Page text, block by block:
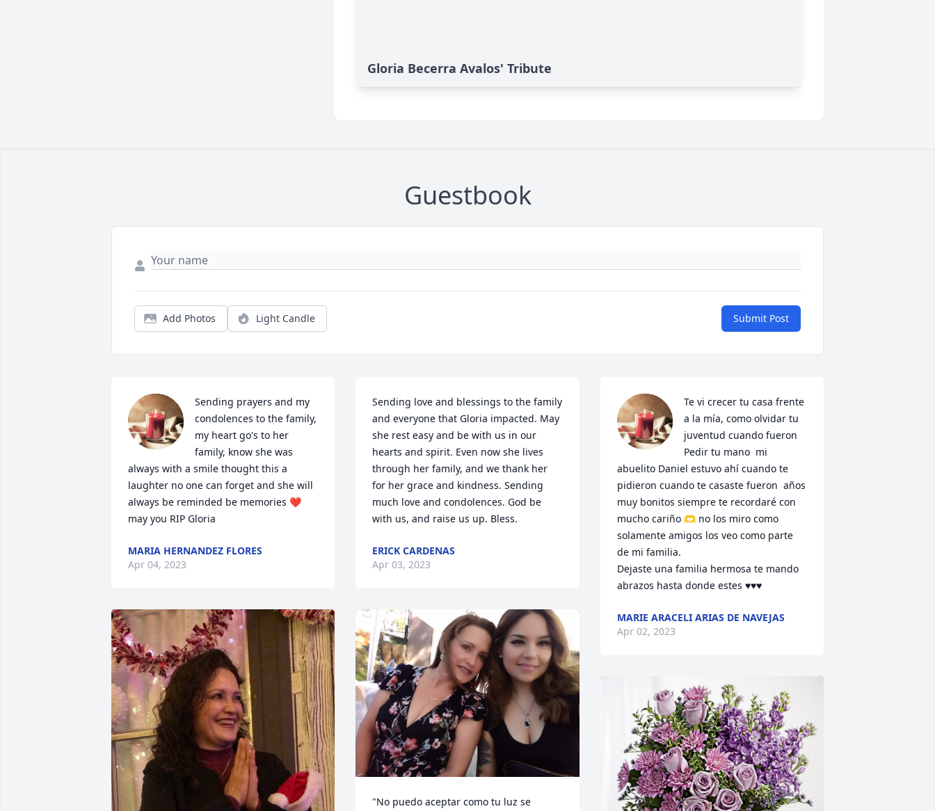
Gloria Becerra Avalos' Tribute
Guestbook
Add Photos Light Candle Submit Post
Sending prayers and my
condolences to the family,
my heart go's to her
family, know she was
always with a smile thought this a
laughter no one can forget and she will
always be reminded be memories ❤️
may you RIP Gloria
MARIA HERNANDEZ FLORES
Apr 04, 2023
Sending love and blessings to the family
and everyone that Gloria impacted. May
she rest easy and be with us in our
hearts and spirit. Even now she lives
through her family, and we thank her
for her grace and kindness. Sending
much love and condolences. God be
with us, and raise us up. Bless.
ERICK CARDENAS
Apr 03, 2023
"No puedo aceptar como tu luz se
Te vi crecer tu casa frente
a la mía, como olvidar tu
juventud cuando fueron
Pedir tu mano  mi
abuelito Daniel estuvo ahí cuando te
pidieron cuando te casaste fueron  años
muy bonitos siempre te recordaré con
mucho cariño 🫶 no los miro como
solamente amigos los veo como parte
de mi familia.
Dejaste una familia hermosa te mando
abrazos hasta donde estes ♥️♥️♥️
MARIE ARACELI ARIAS DE NAVEJAS
Apr 02, 2023